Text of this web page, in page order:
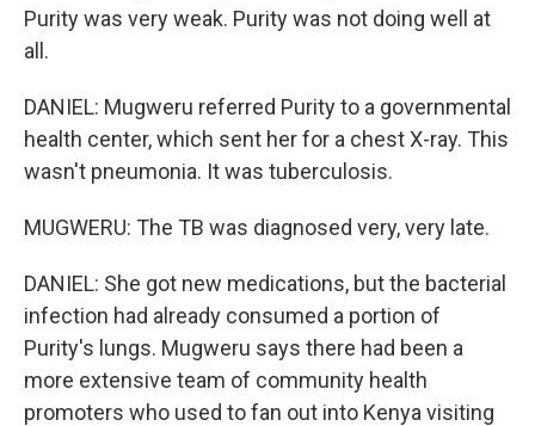
Purity was very weak. Purity was not doing well at
all.
DANIEL: Mugweru referred Purity to a governmental
health center, which sent her for a chest X-ray. This
wasn't pneumonia. It was tuberculosis.
MUGWERU: The TB was diagnosed very, very late.
DANIEL: She got new medications, but the bacterial
infection had already consumed a portion of
Purity's lungs. Mugweru says there had been a
more extensive team of community health
promoters who used to fan out into Kenya visiting